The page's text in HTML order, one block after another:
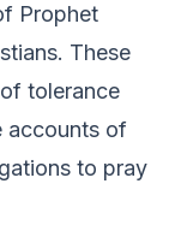
Prophet
These
tolerance
accounts of
to pray